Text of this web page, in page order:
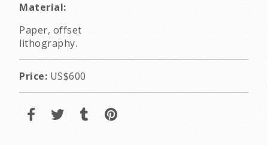
Material:
Paper, offset
lithography.
Price: US$600